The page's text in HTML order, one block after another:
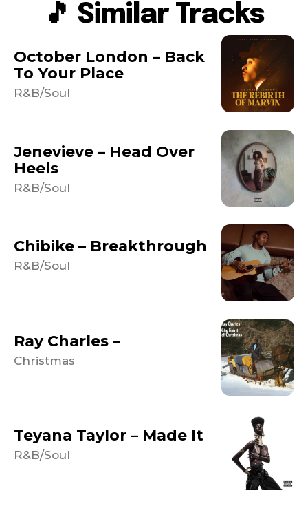
🎵 Similar Tracks
October London – Back
To Your Place
R&B/Soul
Jenevieve – Head Over
Heels
R&B/Soul
Chibike – Breakthrough
R&B/Soul
Ray Charles –
Christmas
Teyana Taylor – Made It
R&B/Soul